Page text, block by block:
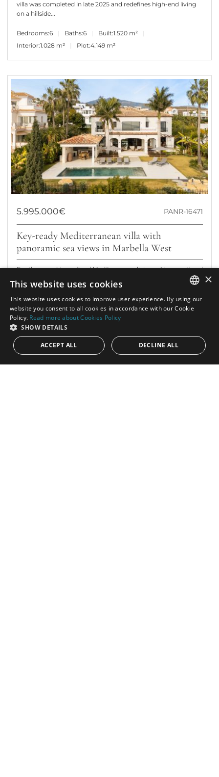
villa was completed in late 2025 and redefines high-end living
on a hillside...
Bedrooms:6 Baths:6 Built:1.520 m²
Interior:1.028 m² Plot:4.149 m²
5.995.000€ PANR-16471
Key-ready Mediterranean villa with
panoramic sea views in Marbella West
For those seeking refined Mediterranean living with exceptional
privacy and commanding sea views: this beautifully renovated
villa in Los...
Bedrooms:4 Baths: 7 Built: 630 m²
Interior:446 m² Plot:1.447 m²
ENGLISH
×
This website uses cookies
This website uses cookies to improve user experience. By using our
website you consent to all cookies in accordance with our Cookie
Policy. Read more about Cookies Policy
SHOW DETAILS
ACCEPT ALL DECLINE ALL